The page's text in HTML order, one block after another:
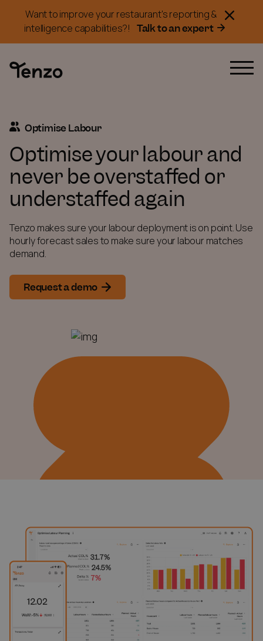
Want to improve your restaurant's reporting &
intelligence capabilities?!
Talk to an expert
Optimise Labour
Optimise your labour and
never be overstaffed or
understaffed again
Tenzo makes sure your labour deployment is on point. Use
hourly forecast sales to make sure your labour matches
demand.
Request a demo